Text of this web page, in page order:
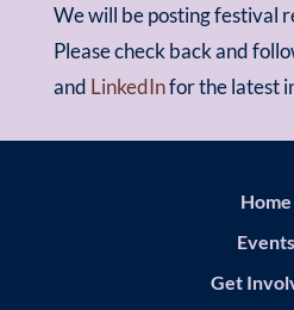
We will be posting festival
Please check back and
and LinkedInfor the latest
Home
Events
Get